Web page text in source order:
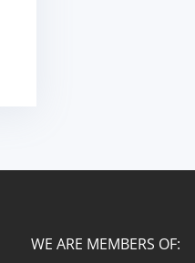
WE ARE MEMBERS OF: